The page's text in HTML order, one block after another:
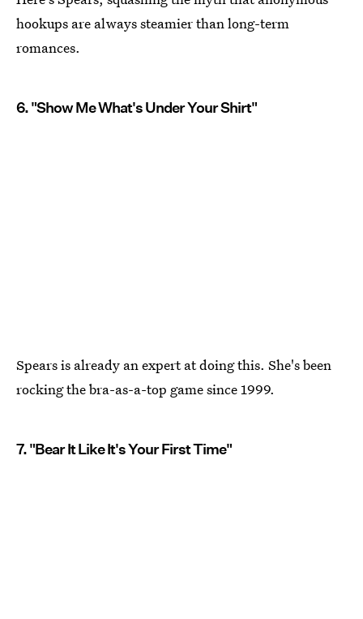
hookups are always steamier than long-term
romances.
6. "Show Me What's Under Your Shirt"
Spears is already an expert at doing this. She's been
rocking the bra-as-a-top game since 1999.
7. "Bear It Like It's Your First Time"